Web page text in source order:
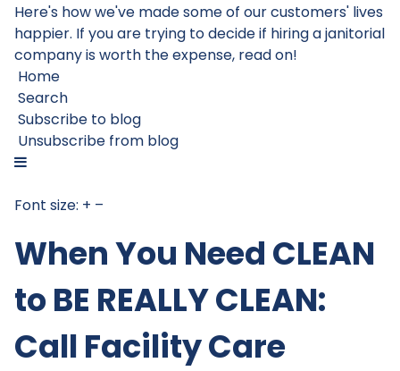
Here's how we've made some of our customers' lives
happier. If you are trying to decide if hiring a janitorial
company is worth the expense, read on!
Home
Search
Subscribe to blog
Unsubscribe from blog
Font size: + –
When You Need CLEAN
to BE REALLY CLEAN:
Call Facility Care